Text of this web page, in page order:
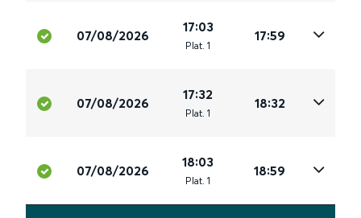
07/08/2026
17:03
Plat. 1
17:59
07/08/2026
17:32
Plat. 1
18:32
07/08/2026
18:03
Plat. 1
18:59